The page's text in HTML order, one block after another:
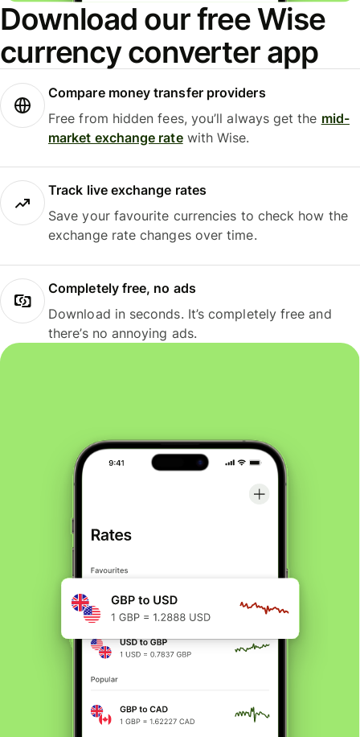
Download our free Wise
currency converter app
Compare money transfer providers
Free from hidden fees, you’ll always get the mid-
market exchange ratewith Wise.
Track live exchange rates
Save your favourite currencies to check how the
exchange rate changes over time.
Completely free, no ads
Download in seconds. It’s completely free and
there’s no annoying ads.